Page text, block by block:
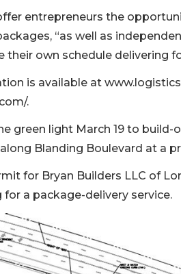
entrepreneurs the
“as well as
their own schedule delivering
is available at
.
green light March 19 to
Blanding Boulevard at a
for Bryan Builders LLC of
a package-delivery service.